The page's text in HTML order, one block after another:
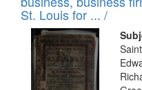
in
Digital
Gateway
that
St. Louis for ... /